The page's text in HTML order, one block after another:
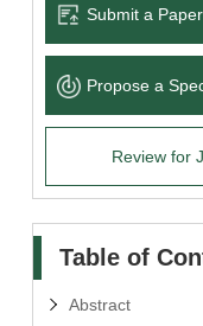
Submit a Paper
Propose a
Review for
Table of
Abstract